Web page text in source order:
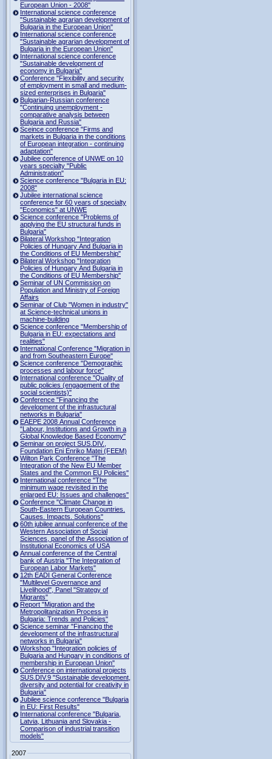
European Union - 2008"
International science conference
"Sustainable agrarian development of
Bulgaria in the European Union"
International science conference
"Sustainable agrarian development of
Bulgaria in the European Union"
International science conference
"Sustainable development of
economy in Bulgaria"
Conference "Flexibility and security
of employment in small and medium-
sized enterprises in Bulgaria"
Bulgarian-Russian conference
"Continuing unemployment -
comparative analysis between
Bulgaria and Russia"
Sceince conference "Firms and
markets in Bulgaria in the conditions
of European integration - continuing
adaptation"
Jubilee conference of UNWE on 10
years specialty "Public
Administration"
Science conference "Bulgaria in EU:
2008"
Jubilee international science
conference for 60 years of specialty
"Economics" at UNWE
Science conference "Problems of
applying the EU structural funds in
Bulgaria"
Bilateral Workshop "Integration
Policies of Hungary And Bulgaria in
the Conditions of EU Membership"
Bilateral Workshop "Integration
Policies of Hungary And Bulgaria in
the Conditions of EU Membership"
Seminar of UN Commission on
Population and Ministry of Foreign
Affairs
Seminar of Club "Women in industry"
at Science-technical unions in
machine-building
Science conference "Membership of
Bulgaria in EU: expectations and
realities"
International Conference "Migration in
and from Southeastern Europe"
Science conference "Demographic
processes and labour force"
International conference "Quality of
public policies (engagement of the
social scientists)"
Conference "Financing the
development of the infrastuctural
networks in Bulgaria"
EAEPE 2008 Annual Conference
"Labour, Institutions аnd Growth in а
Global Knowledge Based Economy"
Seminar on project SUS.DIV.,
Foundation Eni Enriko Matei (FEEM)
Wilton Park Conference "The
Integration of the New EU Member
States and the Common EU Policies"
International conference "The
minimum wage revisited in the
enlarged EU: Issues and challenges"
Conference "Climate Change in
South-Eastern European Countries.
Causes. Impacts. Solutions"
60th jubilee annual conference of the
Western Association of Social
Sciences, panel of the Association of
Institutional Economics of USA
Annual conference of the Central
bank of Austria "The Integration of
European Labor Markets"
12th EADI General Conference
"Multilevel Governance and
Livelihood", Panel "Strategy of
Migrants"
Report "Migration and the
Metropolitanization Process in
Bulgaria: Trends and Policies"
Science seminar "Financing the
development of the infrastructural
networks in Bulgaria"
Workshop "Integration policies of
Bulgaria and Hungary in conditions of
membership in European Union"
Conference on international projects
SUS.DIV.9 "Sustainable development,
diversity and potential for creativity in
Bulgaria"
Jubilee science conference "Bulgaria
in EU: First Results"
International conference "Bulgaria,
Latvia, Lithuania and Slovakia -
Comparison of industrial transition
models"
2007